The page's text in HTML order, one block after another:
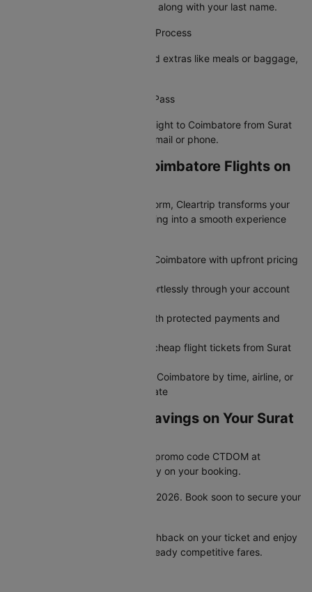
ticket from Surat to Coimbatore along with your last name.
Step 4: Complete the Check-In Process
Choose your preferred seat, add extras like meals or baggage,
Step 5: Receive Your Boarding Pass
Your e-boarding pass for your flight to Coimbatore from Surat
will be sent to your registered email or phone.
Why Book Surat to Coimbatore Flights on
India's most trusted travel platform, Cleartrip transforms your
Surat to Coimbatore flight booking into a smooth experience
Browse all flights from Surat to Coimbatore with upfront pricing
Modify or cancel your flight effortlessly through your account
Book flight tickets in minutes with protected payments and
Access exclusive discounts on cheap flight tickets from Surat
Filter flights between Surat and Coimbatore by time, airline, or
duration to find the best flight rate
Unlock Unbeatable Savings on Your Surat
Looking for a great deal? Enter promo code CTDOM at
checkout and save 25% instantly on your booking.
This offer is valid until 31st Dec 2026. Book soon to secure your
Check bank offers for extra cashback on your ticket and enjoy
even more savings on top of already competitive fares.